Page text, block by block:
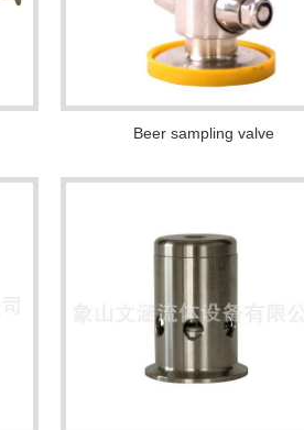
Beer sampling valve